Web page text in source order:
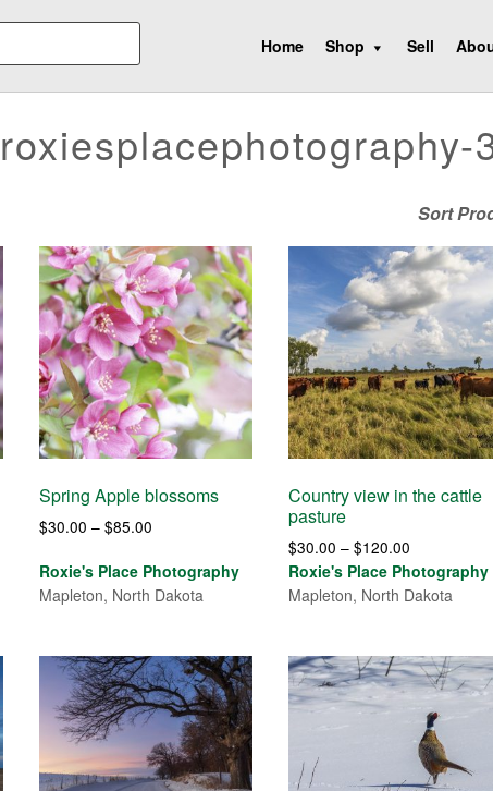
Home Shop Sell
roxiesplacephotography-
Sort
Spring Apple blossoms
$30.00 – $85.00
$30.00
through
Roxie's Place Photography
Mapleton, North Dakota
Country view in the cattle
pasture
$30.00 – $120.00
range:
$30.00
Roxie's Place Photography
Mapleton, North Dakota